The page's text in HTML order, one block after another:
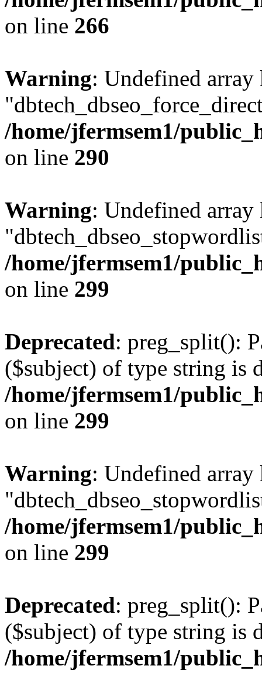
on line 266
Warning: Undefined array
/home/jfermsem1/
on line 290
Warning: Undefined array
/home/jfermsem1/
on line 299
Deprecated: preg_split():
($subject) of type string is
/home/jfermsem1/
on line 299
Warning: Undefined array
/home/jfermsem1/
on line 299
Deprecated: preg_split():
($subject) of type string is
/home/jfermsem1/